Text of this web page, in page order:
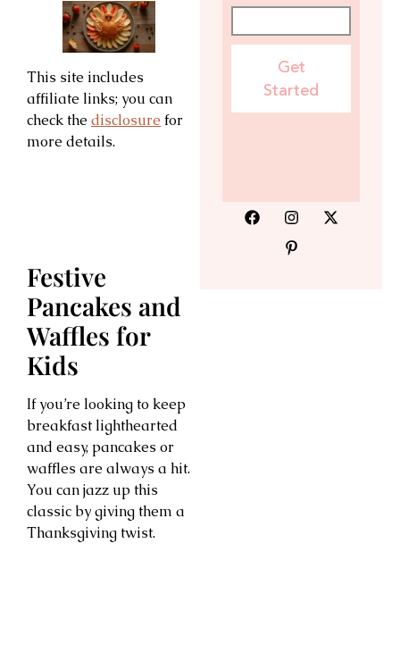
This site includes
affiliate links; you can
check the disclosure for
more details.
Festive
Pancakes and
Waffles for
Kids
If you’re looking to keep
breakfast lighthearted
and easy, pancakes or
waffles are always a hit.
You can jazz up this
classic by giving them a
Thanksgiving twist.
Get
Started